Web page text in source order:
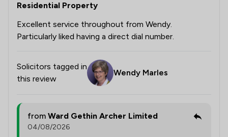
Residential Property
Excellent service throughout from Wendy.
Particularly liked having a direct dial number.
Solicitors tagged in
this review
Wendy Marles
from Ward Gethin Archer Limited
04/08/2026